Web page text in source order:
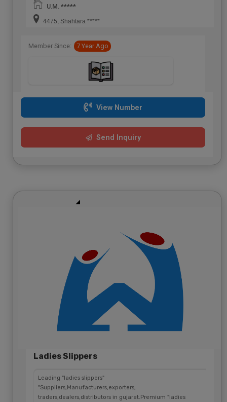
U.M. *****
4475, Shahtara *****
Member Since: 7 Year Ago
View Number
Send Inquiry
Ladies Slippers
Leading "ladies slippers"
"Suppliers,Manufacturers,exporters,
traders,dealers,distributors in gujarat.Premium "ladies